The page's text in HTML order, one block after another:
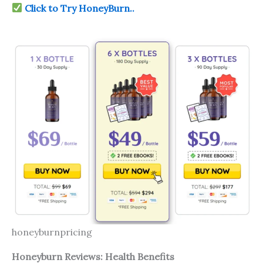
Click to Try HoneyBurn..
honeyburnpricing
Honeyburn Reviews: Health Benefits